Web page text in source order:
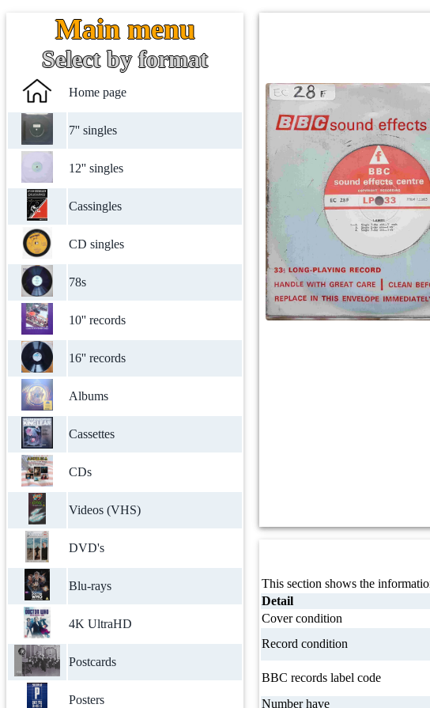
Main menu
Select by format
Home page
7'' singles
12'' singles
Cassingles
CD singles
78s
10'' records
16'' records
Albums
Cassettes
CDs
Videos (VHS)
DVD's
Blu-rays
4K UltraHD
Postcards
Posters
This section shows the
Detail
Cover condition
Record condition
BBC records label code
Number have